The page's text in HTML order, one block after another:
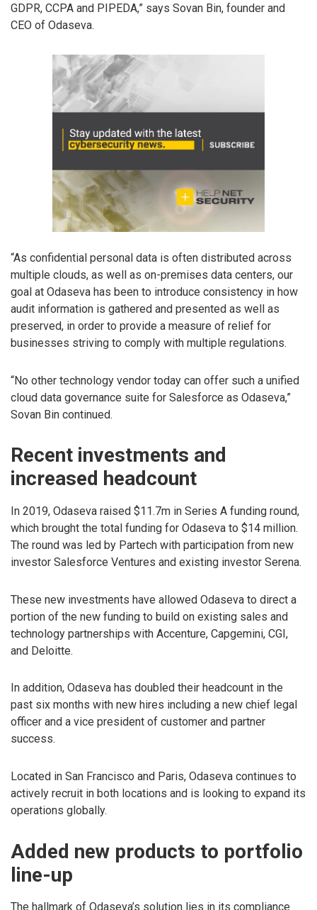
GDPR, CCPA and PIPEDA,” says Sovan Bin, founder and
CEO of Odaseva.
“As confidential personal data is often distributed across
multiple clouds, as well as on-premises data centers, our
goal at Odaseva has been to introduce consistency in how
audit information is gathered and presented as well as
preserved, in order to provide a measure of relief for
businesses striving to comply with multiple regulations.
“No other technology vendor today can offer such a unified
cloud data governance suite for Salesforce as Odaseva,”
Sovan Bin continued.
Recent investments and
increased headcount
In 2019, Odaseva raised $11.7m in Series A funding round,
which brought the total funding for Odaseva to $14 million.
The round was led by Partech with participation from new
investor Salesforce Ventures and existing investor Serena.
These new investments have allowed Odaseva to direct a
portion of the new funding to build on existing sales and
technology partnerships with Accenture, Capgemini, CGI,
and Deloitte.
In addition, Odaseva has doubled their headcount in the
past six months with new hires including a new chief legal
officer and a vice president of customer and partner
success.
Located in San Francisco and Paris, Odaseva continues to
actively recruit in both locations and is looking to expand its
operations globally.
Added new products to portfolio
line-up
The hallmark of Odaseva’s solution lies in its compliance